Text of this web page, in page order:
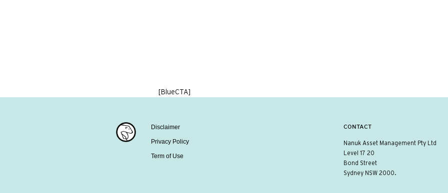
[BlueCTA]
Disclaimer
Privacy Policy
Term of Use
CONTACT
Nanuk Asset Management Pty Ltd
Level 17 20
Bond Street
Sydney NSW 2000.